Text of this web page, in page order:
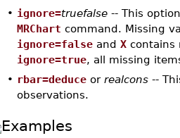
• ignore=truefalse-- This
MRChart command. Missing
ignore=falseand Xcontains
ignore=true, all missing
• rbar=deduceor realcons--
observations.
Examples